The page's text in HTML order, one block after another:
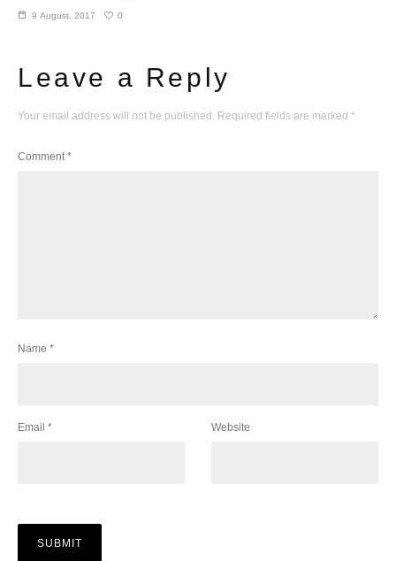
9 August, 2017 0
Leave a Reply
Your email address will not be published. Required fields are marked *
Comment*
Name *
Email * Website